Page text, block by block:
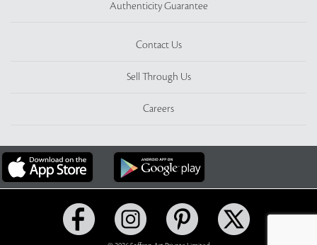
Authenticity Guarantee
Contact Us
Sell Through Us
Careers